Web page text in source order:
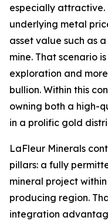
especially
underlying metal
asset value such as
mine. That scenario
exploration and
bullion. Within this
owning both a high-
in a prolific gold
LaFleur Minerals
pillars: a fully
mineral project
producing region.
integration